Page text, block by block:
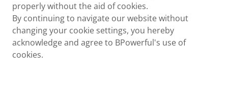
properly without the aid of cookies.
By continuing to navigate our website without
changing your cookie settings, you hereby
acknowledge and agree to BPowerful's use of
cookies.